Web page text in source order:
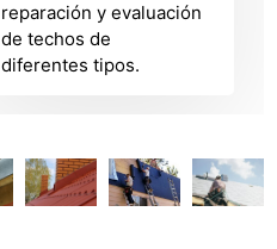
reparación y evaluación
de techos de
diferentes tipos.